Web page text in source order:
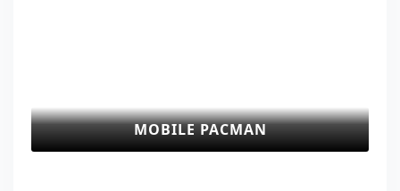
MOBILE PACMAN